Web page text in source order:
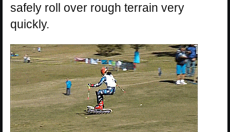
safely roll over rough terrain very
quickly.